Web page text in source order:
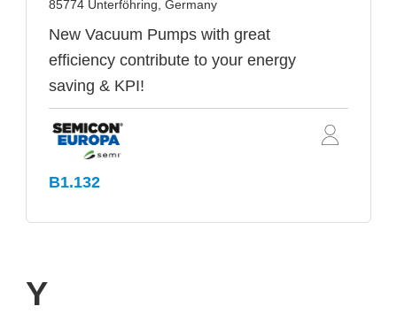
85774 Unterföhring, Germany
New Vacuum Pumps with great
efficiency contribute to your energy
saving & KPI!
B1.132
Y